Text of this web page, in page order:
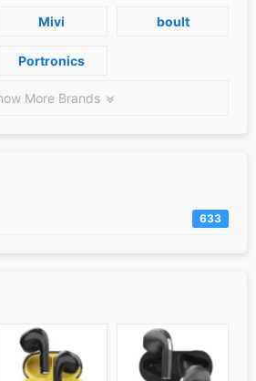
Mivi boult
Portronics
More Brands
633